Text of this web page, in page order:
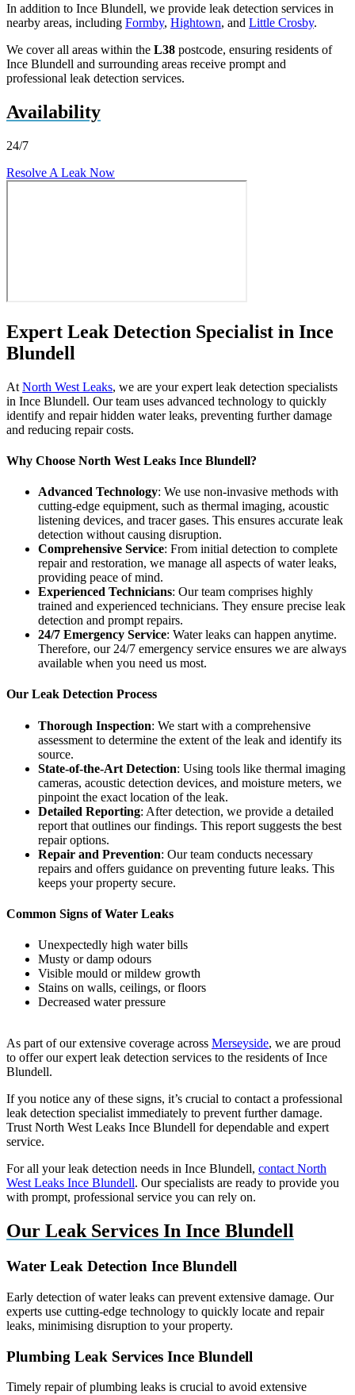
In addition to Ince Blundell, we provide leak detection services in
nearby areas, including Formby, Hightown, and Little Crosby.
We cover all areas within the L38 postcode, ensuring residents of
Ince Blundell and surrounding areas receive prompt and
professional leak detection services.
Availability
24/7
Resolve A Leak Now
Expert Leak Detection Specialist in Ince
Blundell
At North West Leaks, we are your expert leak detection specialists
in Ince Blundell. Our team uses advanced technology to quickly
identify and repair hidden water leaks, preventing further damage
and reducing repair costs.
Why Choose North West Leaks Ince Blundell?
Advanced Technology: We use non-invasive methods with
cutting-edge equipment, such as thermal imaging, acoustic
listening devices, and tracer gases. This ensures accurate leak
detection without causing disruption.
Comprehensive Service: From initial detection to complete
repair and restoration, we manage all aspects of water leaks,
providing peace of mind.
Experienced Technicians: Our team comprises highly
trained and experienced technicians. They ensure precise leak
detection and prompt repairs.
24/7 Emergency Service: Water leaks can happen anytime.
Therefore, our 24/7 emergency service ensures we are always
available when you need us most.
Our Leak Detection Process
Thorough Inspection: We start with a comprehensive
assessment to determine the extent of the leak and identify its
source.
State-of-the-Art Detection: Using tools like thermal imaging
cameras, acoustic detection devices, and moisture meters, we
pinpoint the exact location of the leak.
Detailed Reporting: After detection, we provide a detailed
report that outlines our findings. This report suggests the best
repair options.
Repair and Prevention: Our team conducts necessary
repairs and offers guidance on preventing future leaks. This
keeps your property secure.
Common Signs of Water Leaks
Unexpectedly high water bills
Musty or damp odours
Visible mould or mildew growth
Stains on walls, ceilings, or floors
Decreased water pressure
As part of our extensive coverage across Merseyside, we are proud
to offer our expert leak detection services to the residents of Ince
Blundell.
If you notice any of these signs, it’s crucial to contact a professional
leak detection specialist immediately to prevent further damage.
Trust North West Leaks Ince Blundell for dependable and expert
service.
For all your leak detection needs in Ince Blundell, contact North
West Leaks Ince Blundell. Our specialists are ready to provide you
with prompt, professional service you can rely on.
Our Leak Services In Ince Blundell
Water Leak Detection Ince Blundell
Early detection of water leaks can prevent extensive damage. Our
experts use cutting-edge technology to quickly locate and repair
leaks, minimising disruption to your property.
Plumbing Leak Services Ince Blundell
Timely repair of plumbing leaks is crucial to avoid extensive